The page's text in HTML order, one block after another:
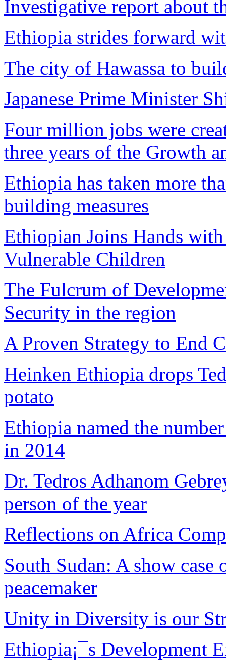
Investigative report about
Ethiopia strides forward
The city of Hawassa to
Japanese Prime Minister
Four million jobs were
three years of the Growth
Ethiopia has taken more
building measures
Ethiopian Joins Hands
Vulnerable Children
The Fulcrum of
Security in the region
A Proven Strategy to End
Heinken Ethiopia drops
potato
Ethiopia named the
in 2014
Dr. Tedros Adhanom
person of the year
Reflections on Africa
South Sudan: A show
peacemaker
Unity in Diversity is our
Ethiopia¡¯s Development